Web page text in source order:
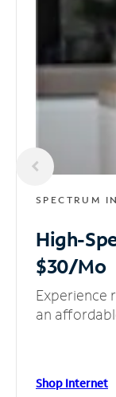
SPECTRUM
High-
$30/Mo
Experience
an
Shop Internet